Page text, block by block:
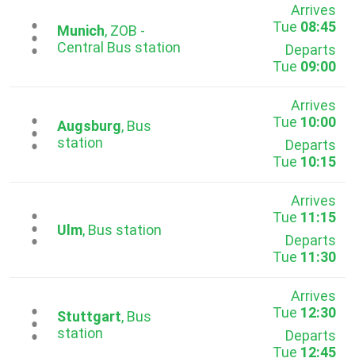
...Munich, ZOB -
Central Bus station
Arrives
Tue 08:45
Departs
Tue 09:00
...Augsburg, Bus
station
Arrives
Tue 10:00
Departs
Tue 10:15
...
Ulm, Bus station
Arrives
Tue 11:15
Departs
Tue 11:30
...Stuttgart, Bus
station
Arrives
Tue 12:30
Departs
Tue 12:45